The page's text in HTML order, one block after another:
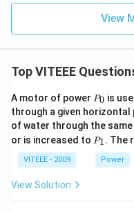
View
Top VITEEE
A motor of power P
0
P0 is
through a given
of water through the same
or is increased to P
P1. The
VITEEE - 2009 Power
View Solution